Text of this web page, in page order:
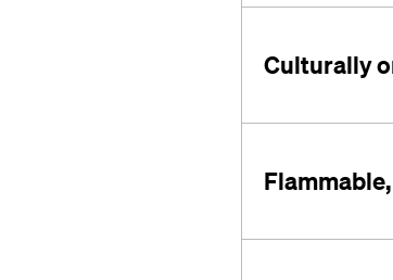
Culturally